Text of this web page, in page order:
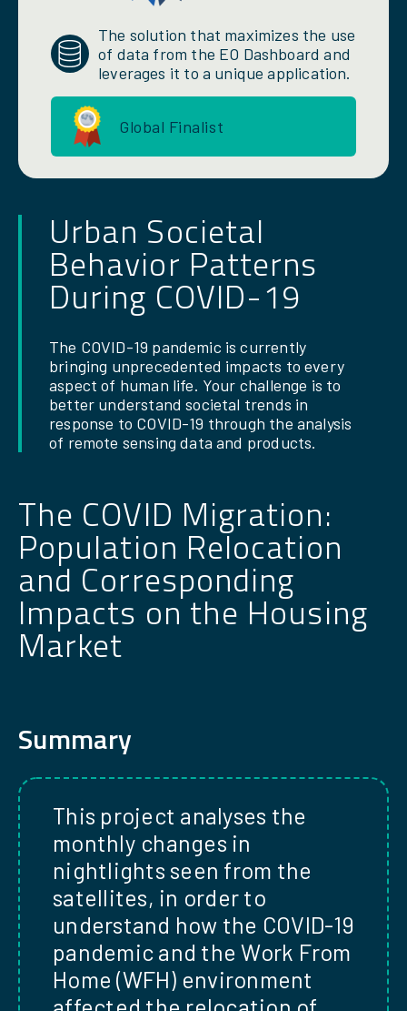
The solution that maximizes the use
of data from the EO Dashboard and
leverages it to a unique application.
Global Finalist
Urban Societal
Behavior Patterns
During COVID-19
The COVID-19 pandemic is currently
bringing unprecedented impacts to every
aspect of human life. Your challenge is to
better understand societal trends in
response to COVID-19 through the analysis
of remote sensing data and products.
The COVID Migration:
Population Relocation
and Corresponding
Impacts on the Housing
Market
Summary
This project analyses the
monthly changes in
nightlights seen from the
satellites, in order to
understand how the COVID-19
pandemic and the Work From
Home (WFH) environment